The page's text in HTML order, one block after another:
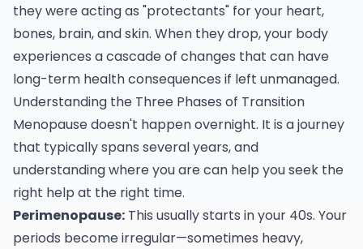
they were acting as "protectants" for your heart,
bones, brain, and skin. When they drop, your body
experiences a cascade of changes that can have
long-term health consequences if left unmanaged.
Understanding the Three Phases of Transition
Menopause doesn't happen overnight. It is a journey
that typically spans several years, and
understanding where you are can help you seek the
right help at the right time.
Perimenopause: This usually starts in your 40s. Your
periods become irregular—sometimes heavy,